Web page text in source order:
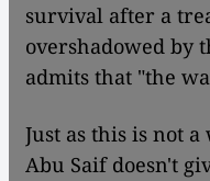
survival after a
overshadowed by
admits that "the
Just as this is not
Abu Saif doesn't